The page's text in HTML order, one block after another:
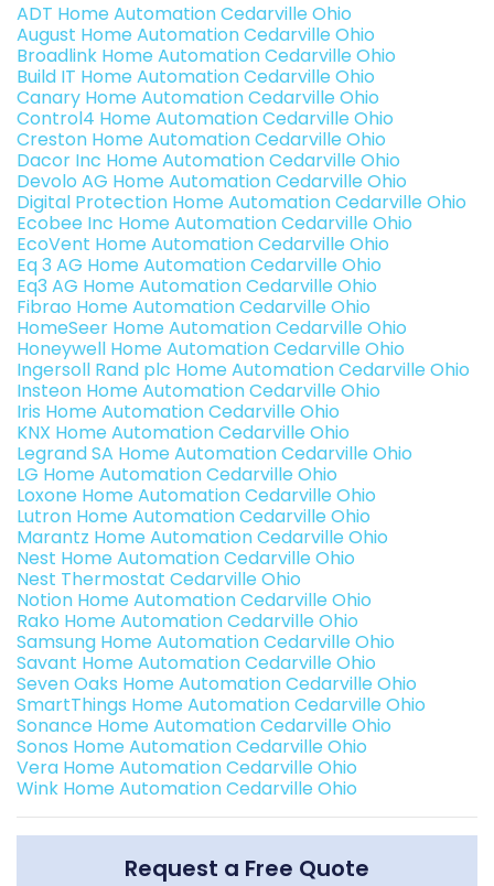
ADT Home Automation Cedarville Ohio
August Home Automation Cedarville Ohio
Broadlink Home Automation Cedarville Ohio
Build IT Home Automation Cedarville Ohio
Canary Home Automation Cedarville Ohio
Control4 Home Automation Cedarville Ohio
Creston Home Automation Cedarville Ohio
Dacor Inc Home Automation Cedarville Ohio
Devolo AG Home Automation Cedarville Ohio
Digital Protection Home Automation Cedarville Ohio
Ecobee Inc Home Automation Cedarville Ohio
EcoVent Home Automation Cedarville Ohio
Eq 3 AG Home Automation Cedarville Ohio
Eq3 AG Home Automation Cedarville Ohio
Fibrao Home Automation Cedarville Ohio
HomeSeer Home Automation Cedarville Ohio
Honeywell Home Automation Cedarville Ohio
Ingersoll Rand plc Home Automation Cedarville Ohio
Insteon Home Automation Cedarville Ohio
Iris Home Automation Cedarville Ohio
KNX Home Automation Cedarville Ohio
Legrand SA Home Automation Cedarville Ohio
LG Home Automation Cedarville Ohio
Loxone Home Automation Cedarville Ohio
Lutron Home Automation Cedarville Ohio
Marantz Home Automation Cedarville Ohio
Nest Home Automation Cedarville Ohio
Nest Thermostat Cedarville Ohio
Notion Home Automation Cedarville Ohio
Rako Home Automation Cedarville Ohio
Samsung Home Automation Cedarville Ohio
Savant Home Automation Cedarville Ohio
Seven Oaks Home Automation Cedarville Ohio
SmartThings Home Automation Cedarville Ohio
Sonance Home Automation Cedarville Ohio
Sonos Home Automation Cedarville Ohio
Vera Home Automation Cedarville Ohio
Wink Home Automation Cedarville Ohio
Request a Free Quote